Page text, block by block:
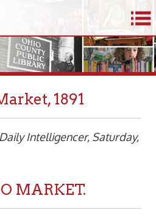
1891
Intelligencer, Saturday,
MARKET.